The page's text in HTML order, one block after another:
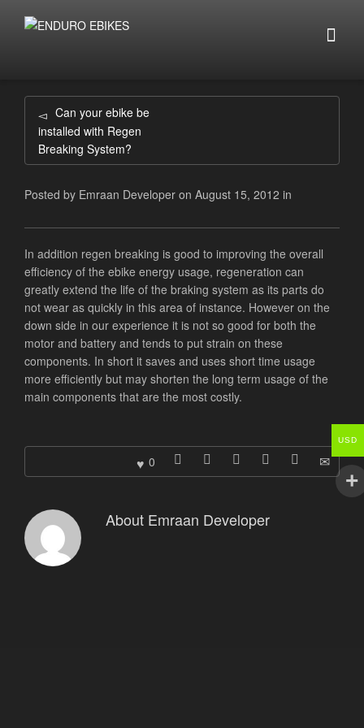
Can your ebike be
installed with Regen
Breaking System?
Posted by Emraan Developer on August 15, 2012 in
In addition regen breaking is good to improving the overall
efficiency of the ebike energy usage, regeneration can
greatly extend the life of the braking system as its parts do
not wear as quickly in this area of instance. However on the
down side in our experience it is not so good for both the
motor and battery and tends to put strain on these
components. In short it saves and uses short time usage
more efficiently but may shorten the long term usage of the
main components that are the most costly.
0
About Emraan Developer
USD